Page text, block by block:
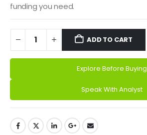
funding you need.
ADD TO CART
Explore Before Buying
Speak With Analyst